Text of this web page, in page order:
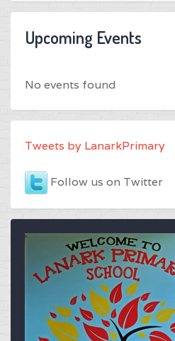
Upcoming Events
No events found
Tweets by LanarkPrimary
Follow us on Twitter